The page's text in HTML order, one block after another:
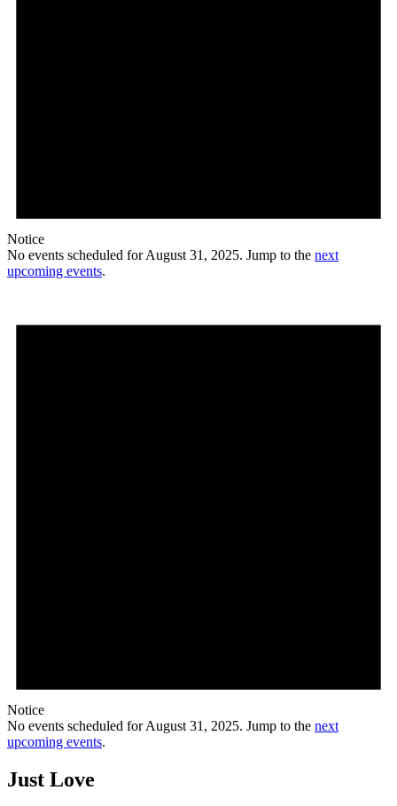
Notice
No events scheduled for August 31, 2025. Jump to the next
upcoming events.
Notice
No events scheduled for August 31, 2025. Jump to the next
upcoming events.
Just Love